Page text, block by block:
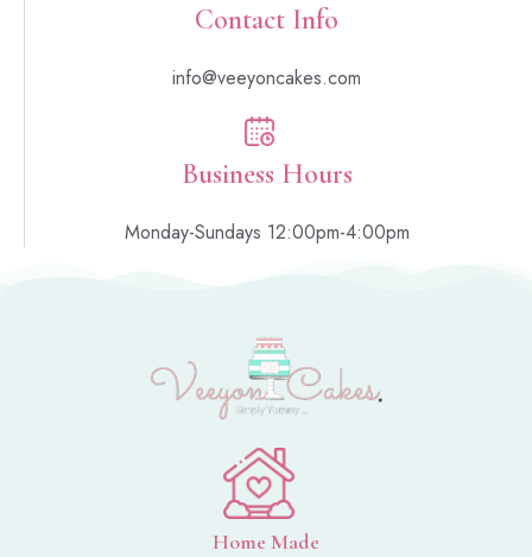
Contact Info
info@veeyoncakes.com
Business Hours
Monday-Sundays 12:00pm-4:00pm
Home Made